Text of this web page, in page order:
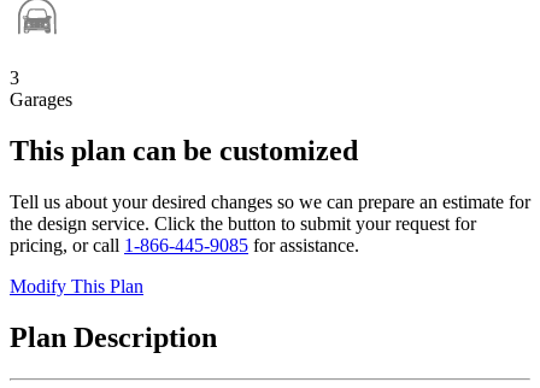
3
Garages
This plan can be customized
Tell us about your desired changes so we can prepare an estimate for
the design service. Click the button to submit your request for
pricing, or call 1-866-445-9085 for assistance.
Modify This Plan
Plan Description